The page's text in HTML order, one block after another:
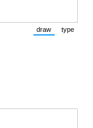
draw
(Switch to
type